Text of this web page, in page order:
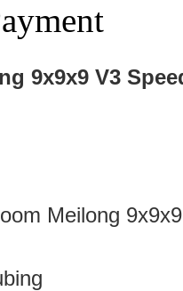
9x9x9 V3
Meilong